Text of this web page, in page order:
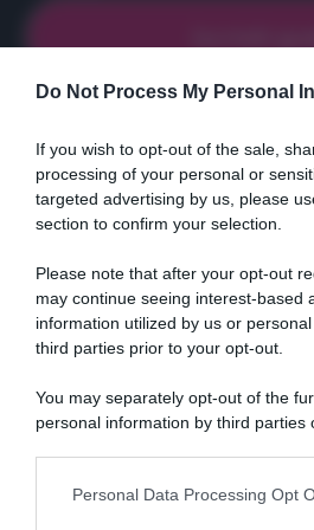
Do Not Process My Personal
If you wish to opt-out of the sale,
processing of your personal or
targeted advertising by us, please
section to confirm your selection.
Please note that after your opt-out
may continue seeing interest-based
information utilized by us or
third parties prior to your opt-out.
You may separately opt-out of the
personal information by third parties
This information may also be
Personal Data Processing Opt
Ricette
DOLCI
ANTIPASTI
SECONDI
CONTORNI
PANE E PIZZE
PIATTI UNICI
CONDIMENTI
CONSERVE
Social
INSTAGRAM
FACEBOOK
PINTEREST
WHATSAPP